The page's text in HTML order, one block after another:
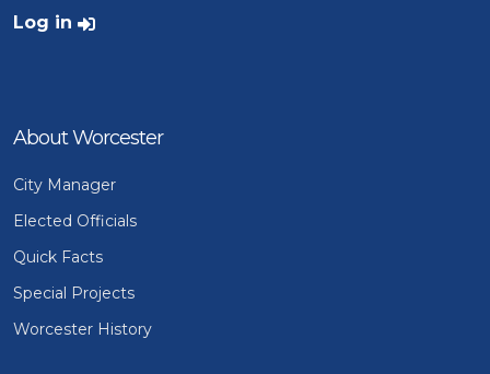
User account menu
Log in
About Worcester
City Manager
Elected Officials
Quick Facts
Special Projects
Worcester History